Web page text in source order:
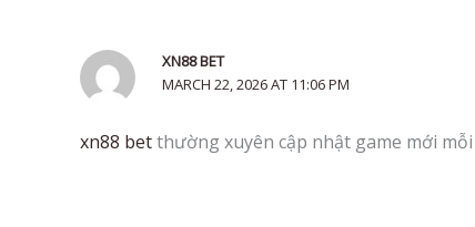
XN88 BET
MARCH 22, 2026 AT 11:06 PM
xn88 betthường xuyên cập nhật game mới